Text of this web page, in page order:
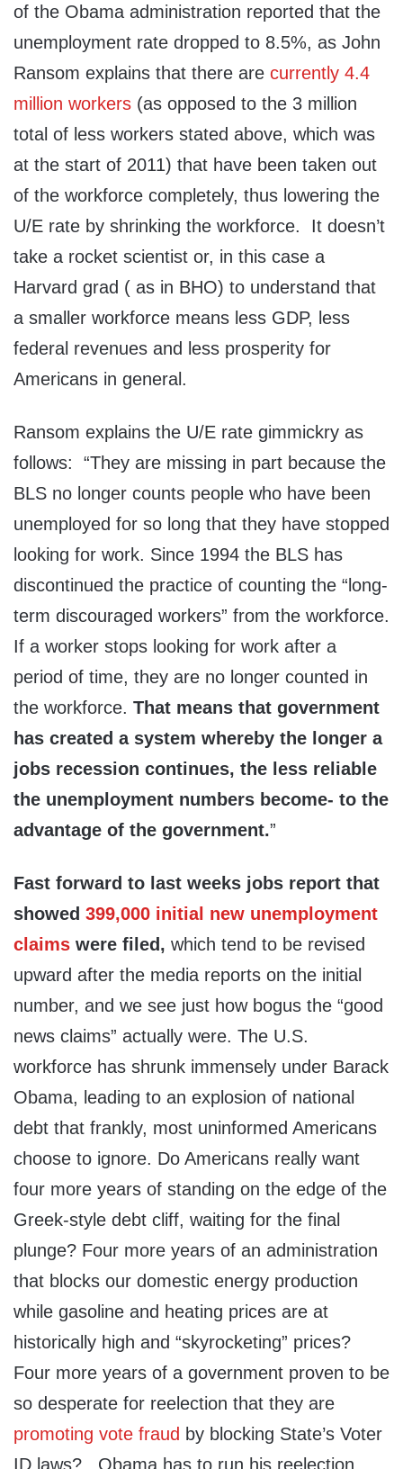
of the Obama administration reported that the
unemployment rate dropped to 8.5%, as John
Ransom explains that there are currently 4.4
million workers (as opposed to the 3 million
total of less workers stated above, which was
at the start of 2011) that have been taken out
of the workforce completely, thus lowering the
U/E rate by shrinking the workforce. It doesn’t
take a rocket scientist or, in this case a
Harvard grad ( as in BHO) to understand that
a smaller workforce means less GDP, less
federal revenues and less prosperity for
Americans in general.
Ransom explains the U/E rate gimmickry as
follows: “They are missing in part because the
BLS no longer counts people who have been
unemployed for so long that they have stopped
looking for work. Since 1994 the BLS has
discontinued the practice of counting the “long-
term discouraged workers” from the workforce.
If a worker stops looking for work after a
period of time, they are no longer counted in
the workforce. That means that government
has created a system whereby the longer a
jobs recession continues, the less reliable
the unemployment numbers become- to the
advantage of the government.”
Fast forward to last weeks jobs report that
showed 399,000 initial new unemployment
claims were filed, which tend to be revised
upward after the media reports on the initial
number, and we see just how bogus the “good
news claims” actually were. The U.S.
workforce has shrunk immensely under Barack
Obama, leading to an explosion of national
debt that frankly, most uninformed Americans
choose to ignore. Do Americans really want
four more years of standing on the edge of the
Greek-style debt cliff, waiting for the final
plunge? Four more years of an administration
that blocks our domestic energy production
while gasoline and heating prices are at
historically high and “skyrocketing” prices?
Four more years of a government proven to be
so desperate for reelection that they are
promoting vote fraud by blocking State’s Voter
ID laws? Obama has to run his reelection